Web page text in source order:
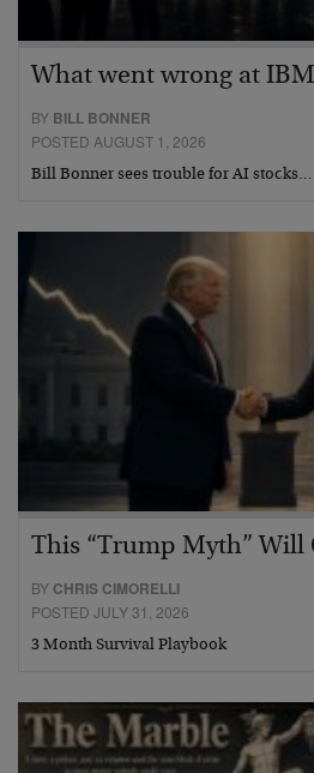
What went wrong at IBM
BY BILL BONNER
POSTED AUGUST 1, 2026
Bill Bonner sees trouble for AI stocks…
This “Trump Myth” Will
BY CHRIS CIMORELLI
POSTED JULY 31, 2026
3 Month Survival Playbook